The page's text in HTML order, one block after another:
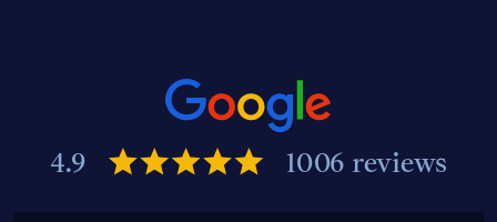
4.9 1006 reviews